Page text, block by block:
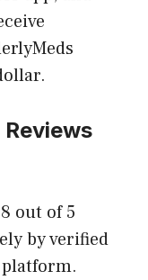
out of 5
by verified